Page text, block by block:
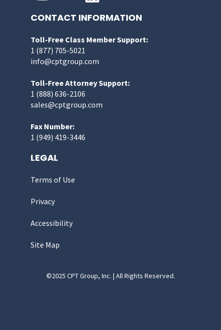
CONTACT INFORMATION
Toll-Free Class Member Support:
1 (877) 705-5021
info@cptgroup.com
Toll-Free Attorney Support:
1 (888) 636-2106
sales@cptgroup.com
Fax Number:
1 (949) 419-3446
LEGAL
Terms of Use
Privacy
Accessibility
Site Map
©2025 CPT Group, Inc. | All Rights Reserved.